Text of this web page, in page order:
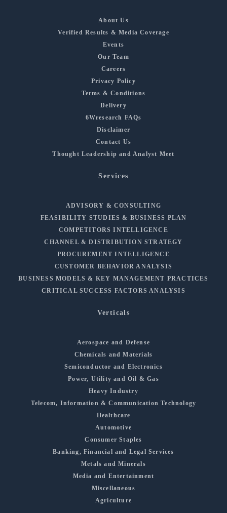
About Us
Verified Results & Media Coverage
Events
Our Team
Careers
Privacy Policy
Terms & Conditions
Delivery
6Wresearch FAQs
Disclaimer
Contact Us
Thought Leadership and Analyst Meet
Services
ADVISORY & CONSULTING
FEASIBILITY STUDIES & BUSINESS PLAN
COMPETITORS INTELLIGENCE
CHANNEL & DISTRIBUTION STRATEGY
PROCUREMENT INTELLIGENCE
CUSTOMER BEHAVIOR ANALYSIS
BUSINESS MODELS & KEY MANAGEMENT PRACTICES
CRITICAL SUCCESS FACTORS ANALYSIS
Verticals
Aerospace and Defense
Chemicals and Materials
Semiconductor and Electronics
Power, Utility and Oil & Gas
Heavy Industry
Telecom, Information & Communication Technology
Healthcare
Automotive
Consumer Staples
Banking, Financial and Legal Services
Metals and Minerals
Media and Entertainment
Miscellaneous
Agriculture